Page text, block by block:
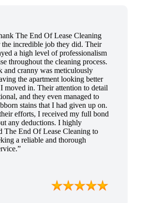
The End Of Lease Cleaning
the incredible job they did. Their
a high level of professionalism
throughout the cleaning process.
and cranny was meticulously
the apartment looking better
moved in. Their attention to detail
and they even managed to
stains that I had given up on.
efforts, I received my full bond
any deductions. I highly
The End Of Lease Cleaning to
a reliable and thorough